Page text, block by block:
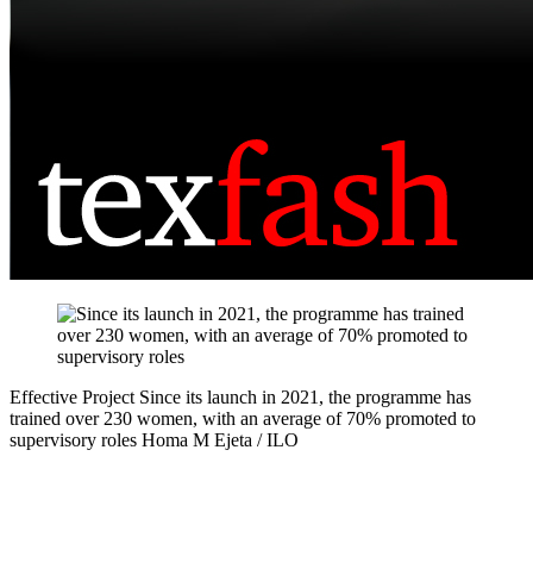
Effective Project Since its launch in 2021, the programme has
trained over 230 women, with an average of 70% promoted to
supervisory roles Homa M Ejeta / ILO